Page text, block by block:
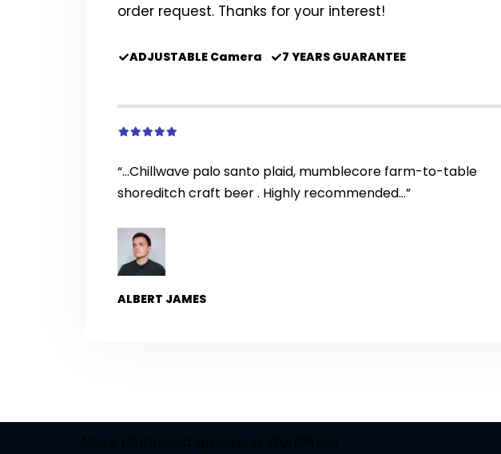
order request. Thanks for your interest!
ADJUSTABLE Camera 7 YEARS GUARANTEE
“…Chillwave palo santo plaid, mumblecore farm-to-table
shoreditch craft beer . Highly recommended…”
ALBERT JAMES